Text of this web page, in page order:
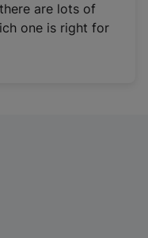
are lots of
one is right for